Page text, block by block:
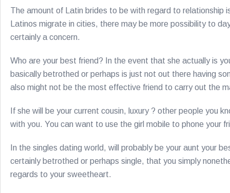
The amount of Latin brides to be with regard to
Latinos migrate in cities, there may be more possibility to
certainly a concern.
Who are your best friend? In the event that she actually is
basically betrothed or perhaps is just not out there having
also might not be the most effective friend to carry out the
If she will be your current cousin, luxury ? other people you
with you. You can want to use the girl mobile to phone your
In the singles dating world, will probably be your aunt your
certainly betrothed or perhaps single, that you simply
regards to your sweetheart.